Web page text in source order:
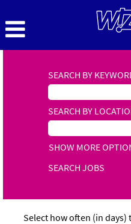
SEARCH BY
SEARCH BY
SHOW MORE
Select how often (in days)